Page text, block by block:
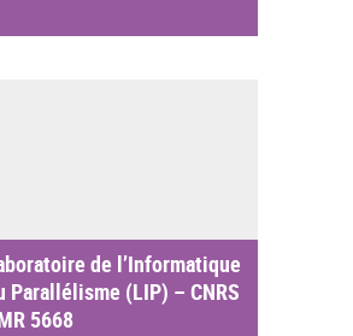
de l’Informatique
Parallélisme (LIP) – CNRS
5668